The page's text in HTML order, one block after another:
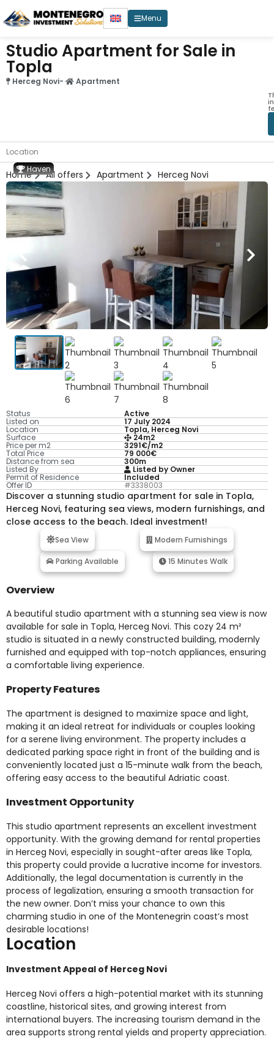
Menu
Studio Apartment for Sale in
Topla
Herceg Novi- Apartment
Location
Home All offers Apartment Herceg Novi
Status Active
Listed on 17 July 2024
Location Topla, Herceg Novi
Surface 24m2
Price per m2 3291€/m2
Total Price 79 000€
Distance from sea 300m
Listed By Listed by Owner
Permit of Residence Included
Offer ID #3338003
Discover a stunning studio apartment for sale in Topla,
Herceg Novi, featuring sea views, modern furnishings, and
close access to the beach. Ideal investment!
Sea View Modern Furnishings
Parking Available 15 Minutes Walk
Overview
A beautiful studio apartment with a stunning sea view is now
available for sale in Topla, Herceg Novi. This cozy 24 m²
studio is situated in a newly constructed building, modernly
furnished and equipped with top-notch appliances, ensuring
a comfortable living experience.
Property Features
The apartment is designed to maximize space and light,
making it an ideal retreat for individuals or couples looking
for a serene living environment. The property includes a
dedicated parking space right in front of the building and is
conveniently located just a 15-minute walk from the beach,
offering easy access to the beautiful Adriatic coast.
Investment Opportunity
This studio apartment represents an excellent investment
opportunity. With the growing demand for rental properties
in Herceg Novi, especially in sought-after areas like Topla,
this property could provide a lucrative income for investors.
Additionally, the legal documentation is currently in the
process of legalization, ensuring a smooth transaction for
the new owner. Don’t miss your chance to own this
charming studio in one of the Montenegrin coast’s most
desirable locations!
Haven
Location
Investment Appeal of Herceg Novi
Herceg Novi offers a high-potential market with its stunning
coastline, historical sites, and growing interest from
international buyers. The increasing tourism demand in the
area supports strong rental yields and property appreciation.